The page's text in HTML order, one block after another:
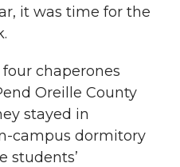
it was time for the
chaperones
Oreille County
stayed in
campus dormitory
students’